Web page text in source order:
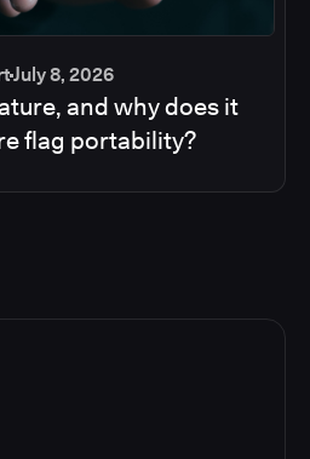
July 8, 2026
and why does it
flag portability?